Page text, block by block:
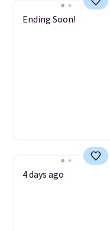
Ending Soon!
4 days ago